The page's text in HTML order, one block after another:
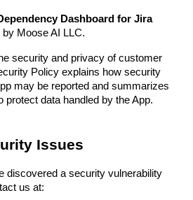
Dashboard for Jira
by Moose AI LLC.
security and privacy of customer
Policy explains how security
may be reported and summarizes
protect data handled by the App.
Issues
discovered a security vulnerability
us at: